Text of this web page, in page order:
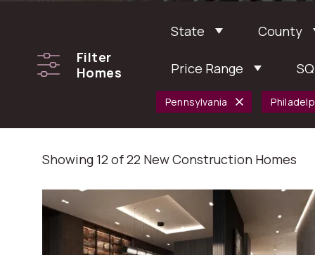
Filter
Homes
State County
Price Range
Pennsylvania
Showing 12 of 22 New Construction Homes